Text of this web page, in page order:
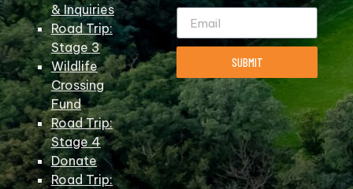
& Inquiries
Road Trip:
Stage 3
Wildlife
Crossing
Fund
Road Trip:
Stage 4
Donate
Road Trip:
SUBMIT